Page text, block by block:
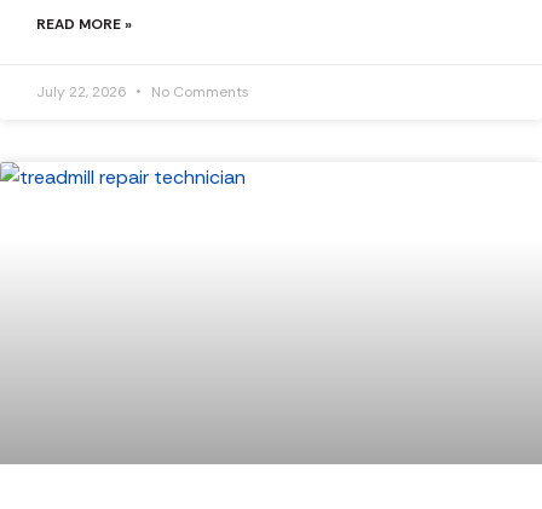
READ MORE »
July 22, 2026 No Comments